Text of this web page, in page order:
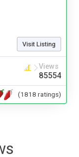
Visit Listing
Views
85554
(1818 ratings)